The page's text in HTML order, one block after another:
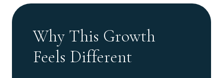
Why This Growth
Feels Different